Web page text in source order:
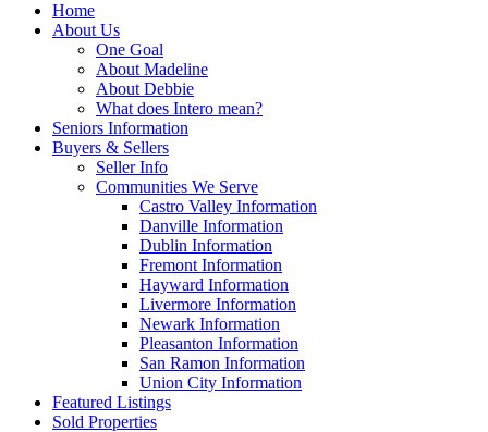
Home
About Us
One Goal
About Madeline
About Debbie
What does Intero mean?
Seniors Information
Buyers & Sellers
Seller Info
Communities We Serve
Castro Valley Information
Danville Information
Dublin Information
Fremont Information
Hayward Information
Livermore Information
Newark Information
Pleasanton Information
San Ramon Information
Union City Information
Featured Listings
Sold Properties